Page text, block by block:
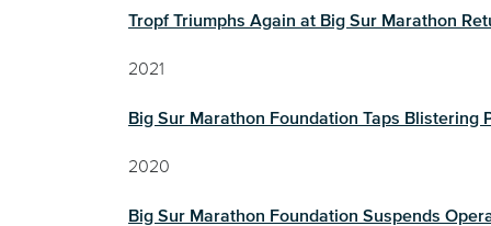
Tropf Triumphs Again at Big Sur Marathon
2021
Big Sur Marathon Foundation Taps Blistering
2020
Big Sur Marathon Foundation Suspends